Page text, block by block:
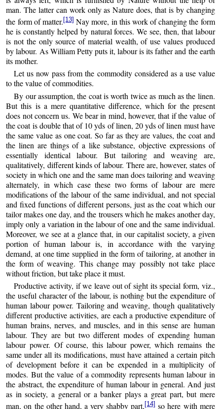
man. The latter can work only as Nature does, that is by changing
the form of matter.[13] Nay more, in this work of changing the form
he is constantly helped by natural forces. We see, then, that labour
is not the only source of material wealth, of use values produced
by labour. As William Petty puts it, labour is its father and the earth
its mother.
Let us now pass from the commodity considered as a use value
to the value of commodities.
By our assumption, the coat is worth twice as much as the linen.
But this is a mere quantitative difference, which for the present
does not concern us. We bear in mind, however, that if the value of
the coat is double that of 10 yds of linen, 20 yds of linen must have
the same value as one coat. So far as they are values, the coat and
the linen are things of a like substance, objective expressions of
essentially identical labour. But tailoring and weaving are,
qualitatively, different kinds of labour. There are, however, states of
society in which one and the same man does tailoring and weaving
alternately, in which case these two forms of labour are mere
modifications of the labour of the same individual, and not special
and fixed functions of different persons, just as the coat which our
tailor makes one day, and the trousers which he makes another day,
imply only a variation in the labour of one and the same individual.
Moreover, we see at a glance that, in our capitalist society, a given
portion of human labour is, in accordance with the varying
demand, at one time supplied in the form of tailoring, at another in
the form of weaving. This change may possibly not take place
without friction, but take place it must.
Productive activity, if we leave out of sight its special form, viz.,
the useful character of the labour, is nothing but the expenditure of
human labour power. Tailoring and weaving, though qualitatively
different productive activities, are each a productive expenditure of
human brains, nerves, and muscles, and in this sense are human
labour. They are but two different modes of expending human
labour power. Of course, this labour power, which remains the
same under all its modifications, must have attained a certain pitch
of development before it can be expended in a multiplicity of
modes. But the value of a commodity represents human labour in
the abstract, the expenditure of human labour in general. And just
as in society, a general or a banker plays a great part, but mere
man, on the other hand, a very shabby part, [14]so here with mere